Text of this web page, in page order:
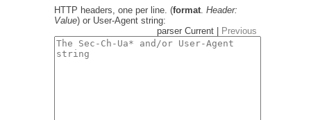
HTTP headers, one per line. (format. Header:
Value) or User-Agent string:
parser Current |
Previous